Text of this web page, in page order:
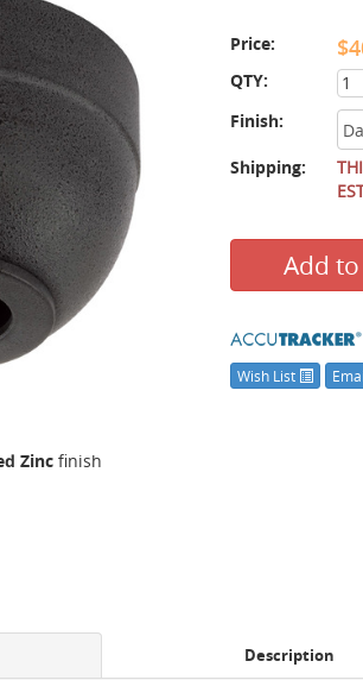
Price:
QTY:
Finish:
Shipping:
Add
Wish List
Zinc finish
Description